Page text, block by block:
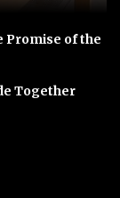
Promise of the
Together